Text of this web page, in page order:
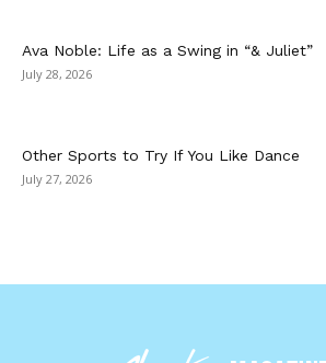
Ava Noble: Life as a Swing in “& Juliet”
July 28, 2026
Other Sports to Try If You Like Dance
July 27, 2026